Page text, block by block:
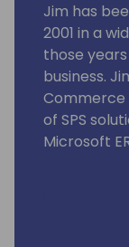
Jim has
2001 in a
those
business.
of SPS
Microsoft